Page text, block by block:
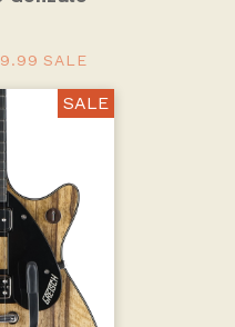
SALE
SALE